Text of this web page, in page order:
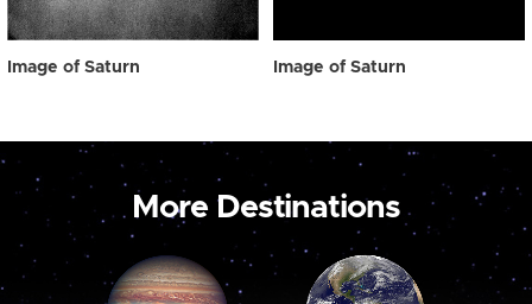
Image of Saturn Image of Saturn
More Destinations